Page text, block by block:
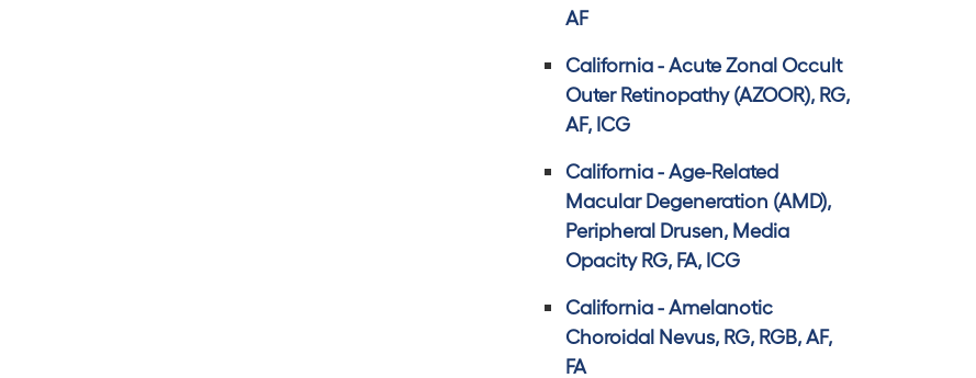
AF
California - Acute Zonal Occult
Outer Retinopathy (AZOOR), RG,
AF, ICG
California - Age-Related
Macular Degeneration (AMD),
Peripheral Drusen, Media
Opacity RG, FA, ICG
California - Amelanotic
Choroidal Nevus, RG, RGB, AF,
FA